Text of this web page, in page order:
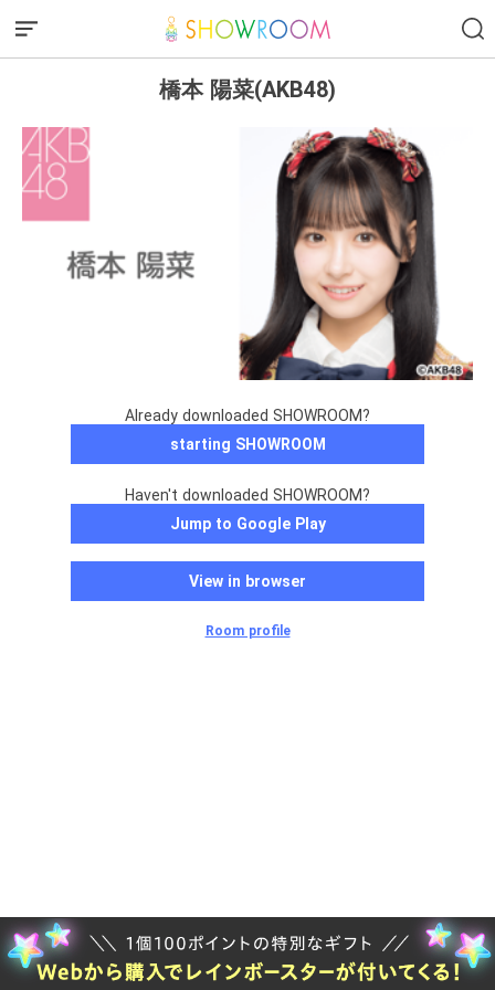
橋本 陽菜(AKB48)
Already downloaded SHOWROOM?
starting SHOWROOM
Haven't downloaded SHOWROOM?
Jump to Google Play
View in browser
Room profile